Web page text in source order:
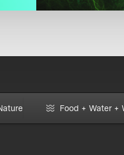
Food + Water +